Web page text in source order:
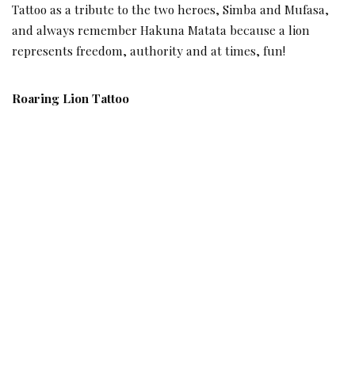
Tattoo as a tribute to the two heroes, Simba and Mufasa,
and always remember Hakuna Matata because a lion
represents freedom, authority and at times, fun!
Roaring Lion Tattoo